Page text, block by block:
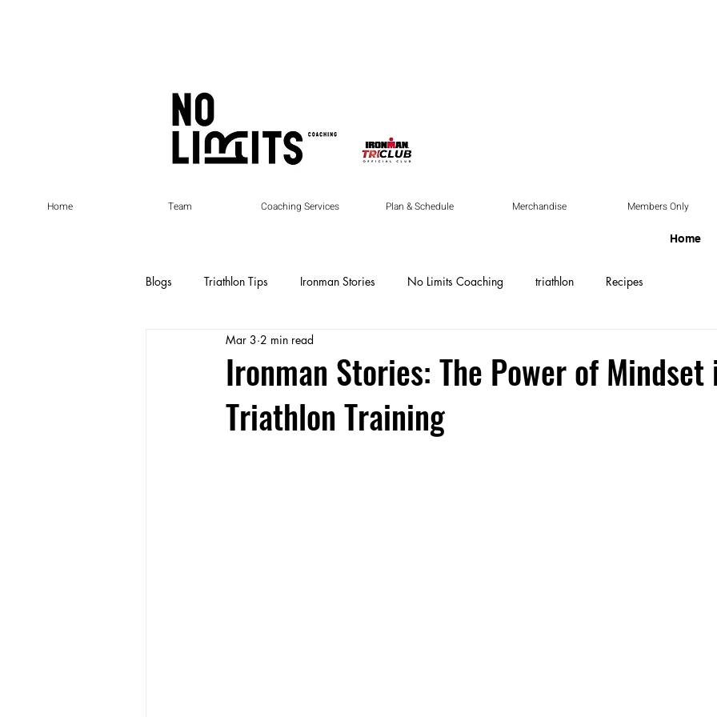
Home Team Coaching Services Plan & Schedule Merchandise Members Only
Blogs Triathlon Tips Ironman Stories No Limits Coaching triathlon Recipes
Ironman Stories: The Power of Mindset
Triathlon Training
Mar 3 2 min read
Home